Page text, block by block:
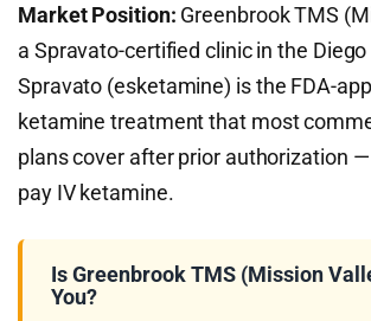
Market Position: Greenbrook TMS
a Spravato-certified clinic in the
Spravato (esketamine) is the FDA-
ketamine treatment that most
plans cover after prior authorization
pay IV ketamine.
Is Greenbrook TMS (Mission
You?